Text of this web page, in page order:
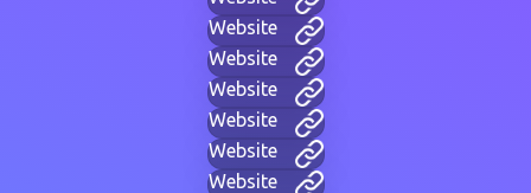
Website
Website
Website
Website
Website
Website